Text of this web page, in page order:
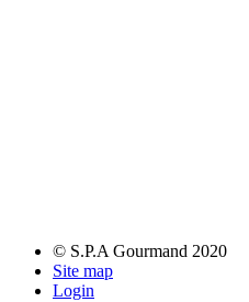
© S.P.A Gourmand 2020
Site map
Login